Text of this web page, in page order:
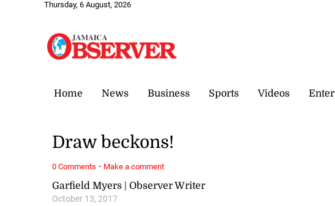
Thursday, 6 August, 2026
Home News Business Sports Videos
Garfield Myers | Observer Writer
October 13, 2017
Draw beckons!
0 Comments · Make a comment